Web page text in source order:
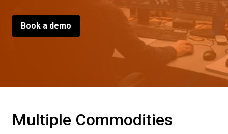
Book a demo
Multiple Commodities